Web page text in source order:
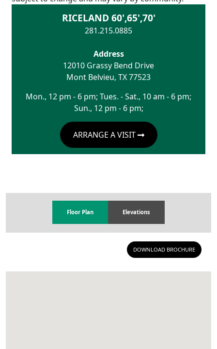
RICELAND 60',65',70'
281.215.0885
Address
12010 Grassy Bend Drive
Mont Belvieu, TX77523
Mon., 12 pm - 6 pm; Tues. - Sat., 10 am - 6 pm;
Sun., 12 pm - 6 pm;
ARRANGE A VISIT
Floor Plan Elevations
DOWNLOAD BROCHURE